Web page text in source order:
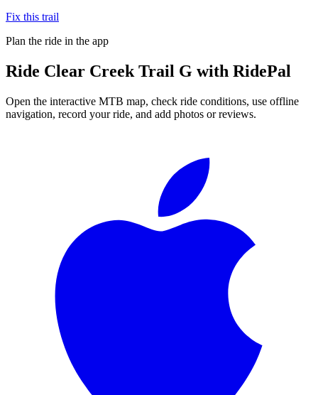
Fix this trail
Plan the ride in the app
Ride Clear Creek Trail G with RidePal
Open the interactive MTB map, check ride conditions, use offline
navigation, record your ride, and add photos or reviews.